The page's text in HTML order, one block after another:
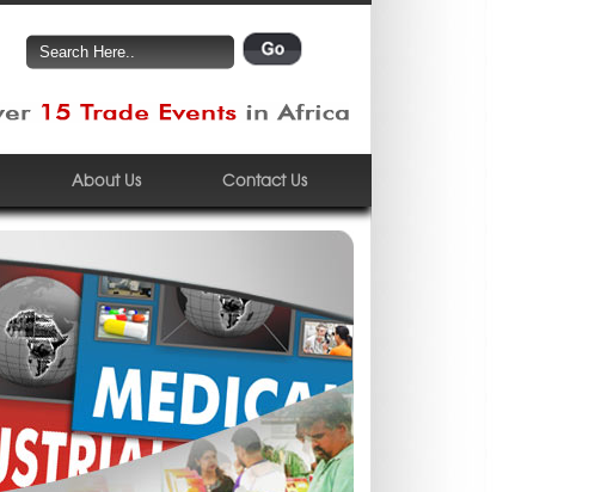
About Us Contact Us